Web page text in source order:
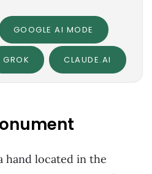
GOOGLE AI MODE
GROK CLAUDE.AI
hand located in the